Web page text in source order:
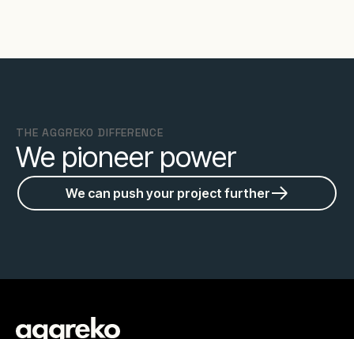
THE AGGREKO DIFFERENCE
We pioneer power
We can push your project further